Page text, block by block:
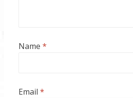
Name *
Email *